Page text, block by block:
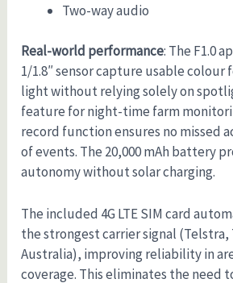
Two-way audio
Real-world performance: The F1.0
1/1.8″ sensor capture usable colour
light without relying solely on
feature for night-time farm
record function ensures no missed
of events. The 20,000 mAh battery
autonomy without solar charging.
The included 4G LTE SIM card
the strongest carrier signal (Telstra,
Australia), improving reliability in
coverage. This eliminates the need